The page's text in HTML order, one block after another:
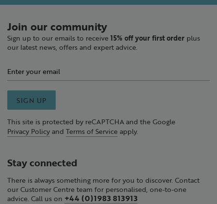
Join our community
Sign up to our emails to receive 15% off your first order plus
our latest news, offers and expert advice.
SIGN UP
This site is protected by reCAPTCHA and the Google
Privacy Policy and Terms of Service apply.
Stay connected
There is always something more for you to discover. Contact
our Customer Centre team for personalised, one-to-one
advice. Call us on +44 (0)1983 813913